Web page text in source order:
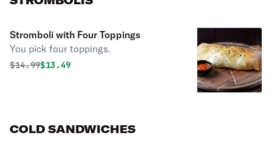
Stromboli with Four Toppings
You pick four toppings.
Original price was
$14.99Discounted price is
$13.49
COLD SANDWICHES